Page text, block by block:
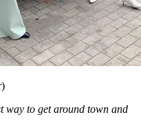
way to get around town and